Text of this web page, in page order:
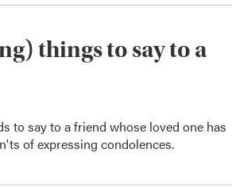
things to say to a
to say to a friend whose loved one has
of expressing condolences.